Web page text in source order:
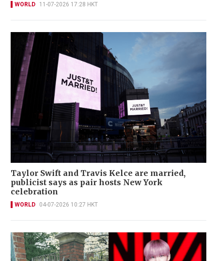
WORLD 11-07-2026 17:28 HKT
Taylor Swift and Travis Kelce are married,
publicist says as pair hosts New York
celebration
WORLD 04-07-2026 10:27 HKT